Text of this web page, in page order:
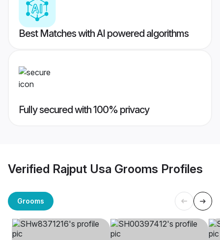
Best Matches with AI powered algorithms
Fully secured with 100% privacy
Verified Rajput Usa Grooms Profiles
Grooms